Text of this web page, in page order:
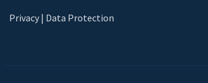
Privacy | Data Protection